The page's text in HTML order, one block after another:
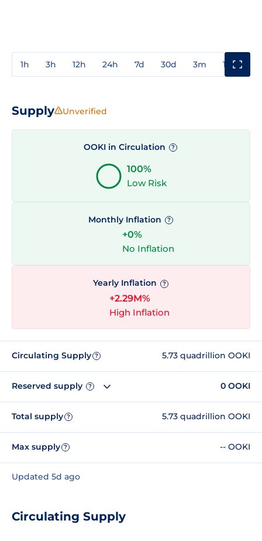
1h 3h 12h 24h 7d 30d 3m 1y
Supply Unverified
OOKI in Circulation ?
100%
Low Risk
Monthly Inflation ?
+0%
No Inflation
Yearly Inflation ?
+2.29M%
High Inflation
Circulating Supply ? 5.73 quadrillion OOKI
Reserved supply ? 0 OOKI
Total supply ? 5.73 quadrillion OOKI
Max supply ? -- OOKI
Updated 5d ago
Circulating Supply